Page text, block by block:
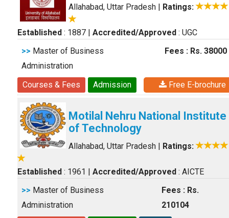
Allahabad, Uttar Pradesh | Ratings:
Established : 1887 | Accredited/Approved : UGC
>> Master of Business
Administration
Fees : Rs. 38000
Courses & Fees Admission Free E-brochure
Motilal Nehru National Institute
of Technology
Allahabad, Uttar Pradesh | Ratings:
Established : 1961 | Accredited/Approved : AICTE
>> Master of Business
Administration
Fees : Rs.
210104